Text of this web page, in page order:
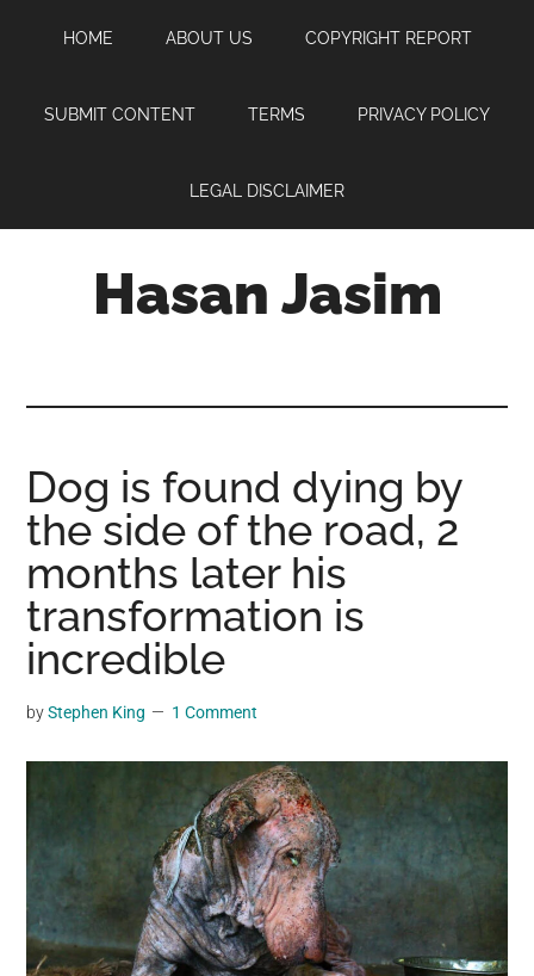
content
sidebar
HOME ABOUT US COPYRIGHT REPORT
SUBMIT CONTENT TERMS PRIVACY POLICY
LEGAL DISCLAIMER
Hasan Jasim
where
you
get
entertainment,
viral
videos,
trending
breaking
For
social
generation,
Dog is found dying by
the side of the road, 2
months later his
transformation is
incredible
byStephen King 1 Comment